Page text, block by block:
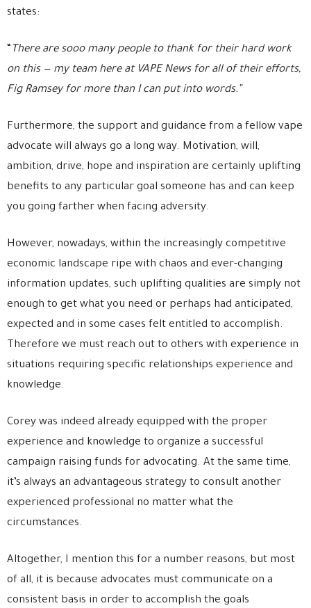
states:
There are sooo many people to thank for their hard work
on this — my team here at VAPE News for all of their efforts,
Fig Ramsey for more than I can put into words.”
Furthermore, the support and guidance from a fellow vape
advocate will always go a long way. Motivation, will,
ambition, drive, hope and inspiration are certainly uplifting
benefits to any particular goal someone has and can keep
you going farther when facing adversity.
However, nowadays, within the increasingly competitive
economic landscape ripe with chaos and ever-changing
information updates, such uplifting qualities are simply not
enough to get what you need or perhaps had anticipated,
expected and in some cases felt entitled to accomplish.
Therefore we must reach out to others with experience in
situations requiring specific relationships experience and
knowledge.
Corey was indeed already equipped with the proper
experience and knowledge to organize a successful
campaign raising funds for advocating. At the same time,
it’s always an advantageous strategy to consult another
experienced professional no matter what the
circumstances.
Altogether, I mention this for a number reasons, but most
of all, it is because advocates must communicate on a
consistent basis in order to accomplish the goals